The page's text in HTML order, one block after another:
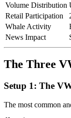
Volume Distribution
Retail Participation
Whale Activity
News Impact
The Three
Setup 1: The
The most common